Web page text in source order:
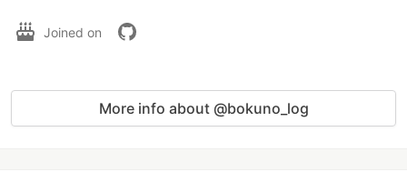
Joined on
More info about @bokuno_log